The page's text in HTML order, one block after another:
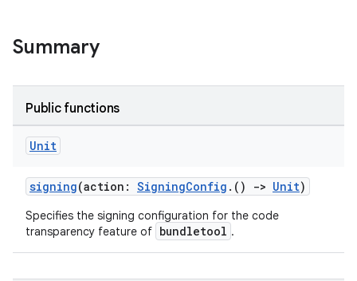
Summary
Public functions
Unit
signing(action: SigningConfig .() -> Unit)
Specifies the signing configuration for the code
transparency feature of bundletool .